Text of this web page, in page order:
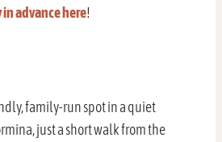
in advance here!
family-run spot in a quiet
just a short walk from the